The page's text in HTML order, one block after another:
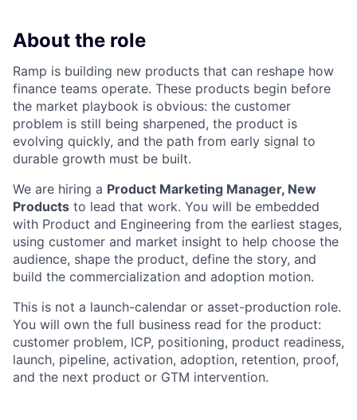
About the role
Ramp is building new products that can reshape how
finance teams operate. These products begin before
the market playbook is obvious: the customer
problem is still being sharpened, the product is
evolving quickly, and the path from early signal to
durable growth must be built.
We are hiring a Product Marketing Manager, New
Products to lead that work. You will be embedded
with Product and Engineering from the earliest stages,
using customer and market insight to help choose the
audience, shape the product, define the story, and
build the commercialization and adoption motion.
This is not a launch-calendar or asset-production role.
You will own the full business read for the product:
customer problem, ICP, positioning, product readiness,
launch, pipeline, activation, adoption, retention, proof,
and the next product or GTM intervention.